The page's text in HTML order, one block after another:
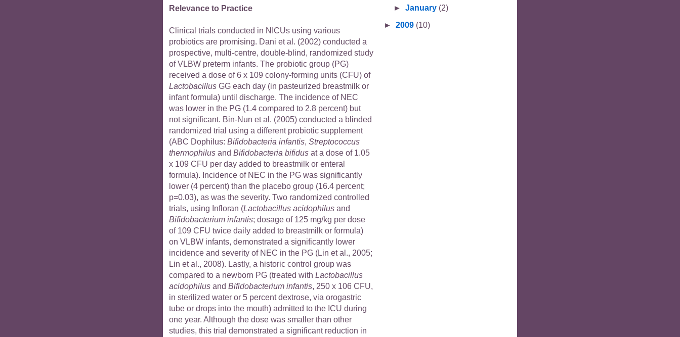
Relevance to Practice
Clinical trials conducted in NICUs using various
probiotics are promising. Dani et al. (2002) conducted a
prospective, multi-centre, double-blind, randomized study
of VLBW preterm infants. The probiotic group (PG)
received a dose of 6 x 109 colony-forming units (CFU) of
Lactobacillus GG each day (in pasteurized breastmilk or
infant formula) until discharge. The incidence of NEC
was lower in the PG (1.4 compared to 2.8 percent) but
not significant. Bin-Nun et al. (2005) conducted a blinded
randomized trial using a different probiotic supplement
(ABC Dophilus: Bifidobacteria infantis, Streptococcus
thermophilus and Bifidobacteria bifidus at a dose of 1.05
x 109 CFU per day added to breastmilk or enteral
formula). Incidence of NEC in the PG was significantly
lower (4 percent) than the placebo group (16.4 percent;
p=0.03), as was the severity. Two randomized controlled
trials, using Infloran (Lactobacillus acidophilus and
Bifidobacterium infantis; dosage of 125 mg/kg per dose
of 109 CFU twice daily added to breastmilk or formula)
on VLBW infants, demonstrated a significantly lower
incidence and severity of NEC in the PG (Lin et al., 2005;
Lin et al., 2008). Lastly, a historic control group was
compared to a newborn PG (treated with Lactobacillus
acidophilus and Bifidobacterium infantis, 250 x 106 CFU,
in sterilized water or 5 percent dextrose, via orogastric
tube or drops into the mouth) admitted to the ICU during
one year. Although the dose was smaller than other
studies, this trial demonstrated a significant reduction in
►January (2)
► 2009 (10)